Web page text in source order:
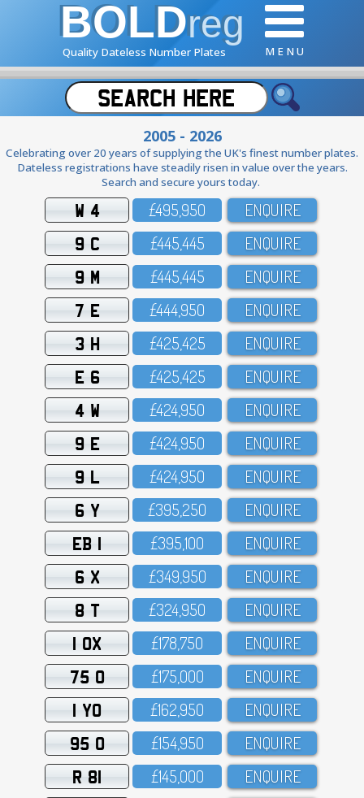
BOLDreg
Quality Dateless Number Plates M E N U
2005 - 2026
Celebrating over 20 years of supplying the UK's finest number plates.
Dateless registrations have steadily risen in value over the years.
Search and secure yours today.
W 4 £495,95O ENQUIRE
9 C £445,445 ENQUIRE
9 M £445,445 ENQUIRE
7 E £444,95O ENQUIRE
3 H £425,425 ENQUIRE
E 6 £425,425 ENQUIRE
4 W £424,95O ENQUIRE
9 E £424,95O ENQUIRE
9 L £424,95O ENQUIRE
6 Y £395,25O ENQUIRE
EB 1 £395,1OO ENQUIRE
6 X £349,95O ENQUIRE
8 T £324,95O ENQUIRE
1 OX £178,75O ENQUIRE
75 O £175,OOO ENQUIRE
1 YO £162,95O ENQUIRE
95 O £154,95O ENQUIRE
R 81 £145,OOO ENQUIRE